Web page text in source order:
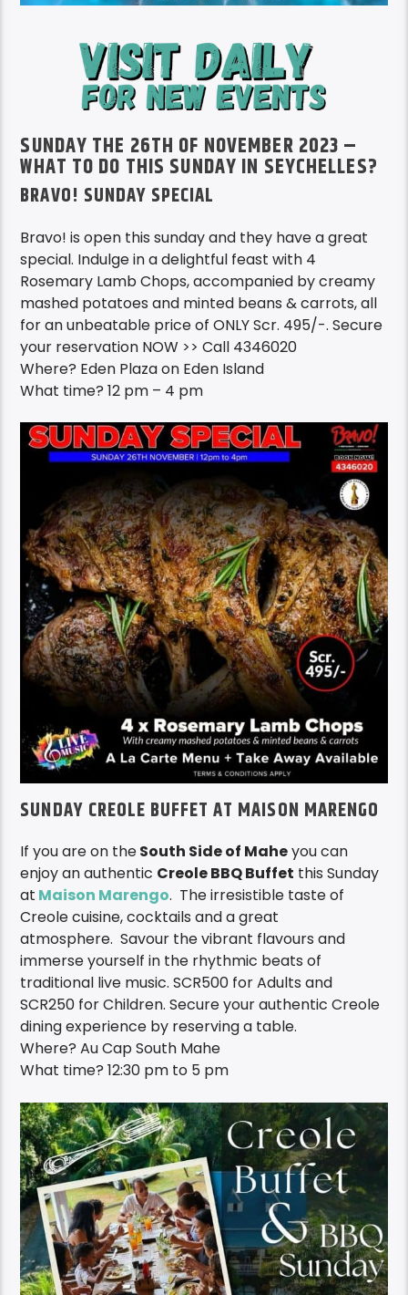
SUNDAY THE 26TH OF NOVEMBER 2023 –
WHAT TO DO THIS SUNDAY IN SEYCHELLES?
BRAVO! SUNDAY SPECIAL
Bravo! is open this sunday and they have a great
special. Indulge in a delightful feast with 4
Rosemary Lamb Chops, accompanied by creamy
mashed potatoes and minted beans & carrots, all
for an unbeatable price of ONLY Scr. 495/-. Secure
your reservation NOW >> Call 4346020
Where? Eden Plaza on Eden Island
What time? 12 pm – 4 pm
SUNDAY CREOLE BUFFET AT MAISON MARENGO
If you are on theSouth Side of Maheyou can
enjoy an authentic Creole BBQ Buffet this Sunday
at Maison Marengo. The irresistible taste of
Creole cuisine, cocktails and a great
atmosphere.Savour the vibrant flavours and
immerse yourself in the rhythmic beats of
traditional live music.SCR500 for Adults and
SCR250 for Children.Secure your authentic Creole
dining experience by reserving a table.
Where? Au Cap South Mahe
What time? 12:30 pm to 5 pm